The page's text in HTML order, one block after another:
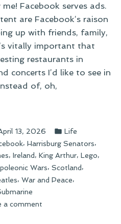
Facebook serves ads.
are Facebook’s raison
up with friends, family,
vitally important that
restaurants in
concerts I’d like to see in
of, oh,
13, 2026
Posted
in
Life
, Harrisburg Senators,
, Ireland, King Arthur, Lego,
Wars, Scotland,
, War and Peace,
a commenton